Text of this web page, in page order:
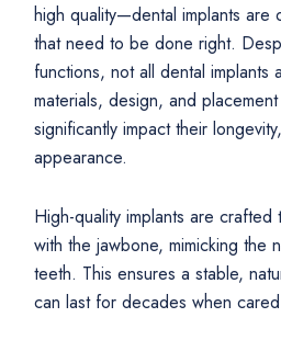
high quality—dental implants
that need to be done right.
functions, not all dental
materials, design, and
significantly impact their
appearance.
High-quality implants are crafted
with the jawbone, mimicking the
teeth. This ensures a stable,
can last for decades when